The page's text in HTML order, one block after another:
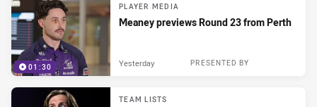
01:30
PLAYER MEDIA
Meaney previews Round 23 from Perth
PRESENTED BY
Yesterday
TEAM LISTS